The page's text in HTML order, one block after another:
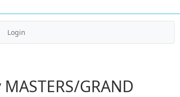
Login
GRAND